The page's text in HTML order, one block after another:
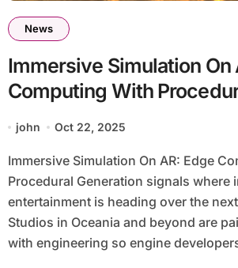
News
Immersive Simulation On
Computing With
Generation
john Oct 22, 2025
Immersive Simulation On AR: Edge Computing With
Procedural Generation signals where
entertainment is heading over the
Studios in Oceania and beyond are
with engineering so engine